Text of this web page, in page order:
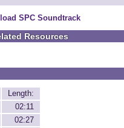
SPC Soundtrack
Resources
Length:
02:11
02:27